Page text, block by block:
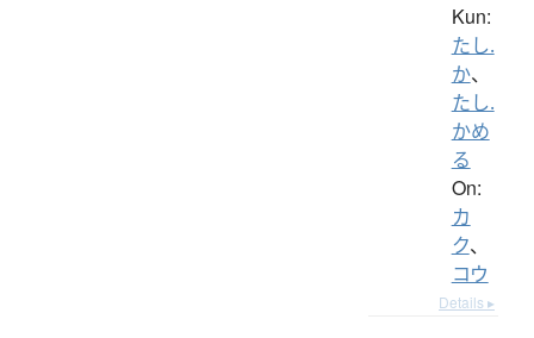
Kun:
たし.
か、
たし.
かめ
る
On:
カ
ク、
コウ
Details ▸